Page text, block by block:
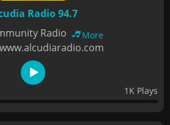
Radio 94.7
Radio
More
1K Plays